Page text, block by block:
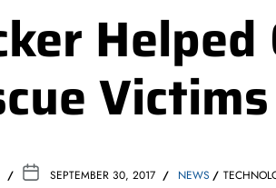
Helped
Victims
SEPTEMBER 30, 2017 NEWS